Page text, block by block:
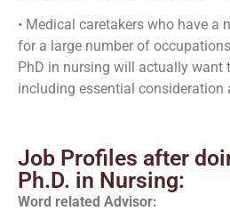
• Medical caretakers who have a
for a large number of
PhD in nursing will actually want
including essential consideration
Job Profiles after
Ph.D. in Nursing:
Word related Advisor: